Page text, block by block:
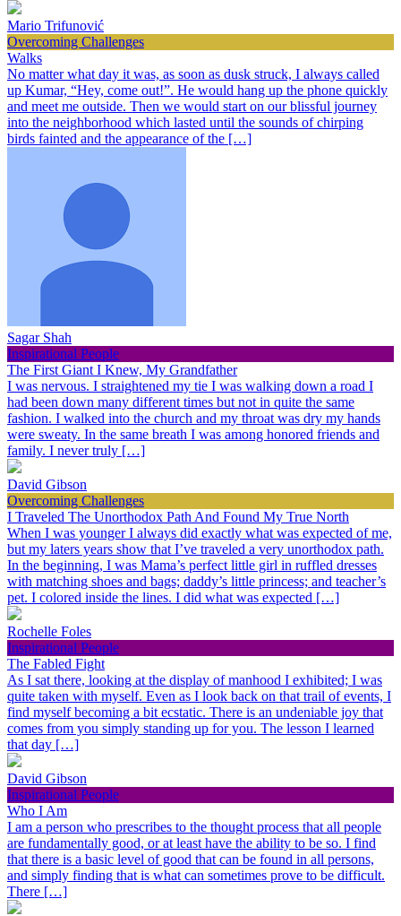
Mario Trifunović
Overcoming Challenges
Walks
No matter what day it was, as soon as dusk struck, I always called
up Kumar, “Hey, come out!”. He would hang up the phone quickly
and meet me outside. Then we would start on our blissful journey
into the neighborhood which lasted until the sounds of chirping
birds fainted and the appearance of the […]
Sagar Shah
Inspirational People
The First Giant I Knew, My Grandfather
I was nervous. I straightened my tie I was walking down a road I
had been down many different times but not in quite the same
fashion. I walked into the church and my throat was dry my hands
were sweaty. In the same breath I was among honored friends and
family. I never truly […]
David Gibson
Overcoming Challenges
I Traveled The Unorthodox Path And Found My True North
When I was younger I always did exactly what was expected of me,
but my laters years show that I’ve traveled a very unorthodox path.
In the beginning, I was Mama’s perfect little girl in ruffled dresses
with matching shoes and bags; daddy’s little princess; and teacher’s
pet. I colored inside the lines. I did what was expected […]
Rochelle Foles
Inspirational People
The Fabled Fight
As I sat there, looking at the display of manhood I exhibited; I was
quite taken with myself. Even as I look back on that trail of events, I
find myself becoming a bit ecstatic. There is an undeniable joy that
comes from you simply standing up for you. The lesson I learned
that day […]
David Gibson
Inspirational People
Who I Am
I am a person who prescribes to the thought process that all people
are fundamentally good, or at least have the ability to be so. I find
that there is a basic level of good that can be found in all persons,
and simply finding that is what can sometimes prove to be difficult.
There […]